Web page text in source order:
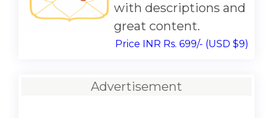
with descriptions and
great content.
Price INR Rs. 699/- (USD $9)
Advertisement